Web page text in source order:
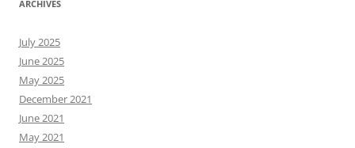
ARCHIVES
July 2025
June 2025
May 2025
December 2021
June 2021
May 2021